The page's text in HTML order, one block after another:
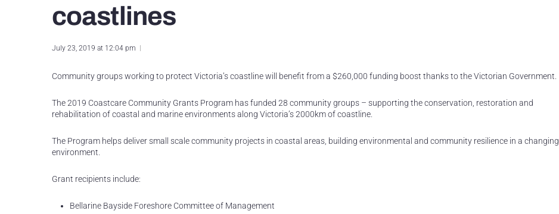
coastlines
July 23, 2019 at 12:04 pm
Community groups working to protect Victoria’s coastline will benefit from a $260,000 funding boost thanks to the Victorian Government.
The 2019 Coastcare Community Grants Program has funded 28 community groups – supporting the conservation, restoration and
rehabilitation of coastal and marine environments along Victoria’s 2000km of coastline.
The Program helps deliver small scale community projects in coastal areas, building environmental and community resilience in a changing
environment.
Grant recipients include:
Bellarine Bayside Foreshore Committee of Management